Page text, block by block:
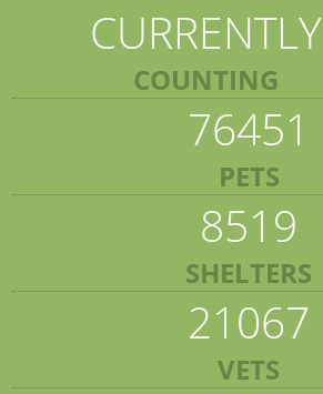
CURRENTLY
COUNTING
76451
PETS
8519
SHELTERS
21067
VETS